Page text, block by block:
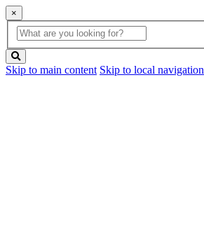
×
Global
Search
search
box
button
Skip to main content Skip to local navigation